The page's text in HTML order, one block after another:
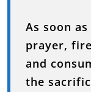
As soon
prayer,
and
the